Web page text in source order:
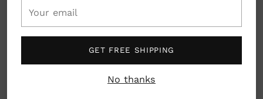
email
GET FREE SHIPPING
No thanks
southern folkart and americana. He was raised in
Minnesota (Go Snow!) and earned his BFA from
Umass- Dartmouth. When Mark is not creating or
junk and wood boxes at antique fairs. (Go Old